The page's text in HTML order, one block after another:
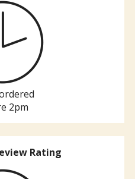
2pm
Rating